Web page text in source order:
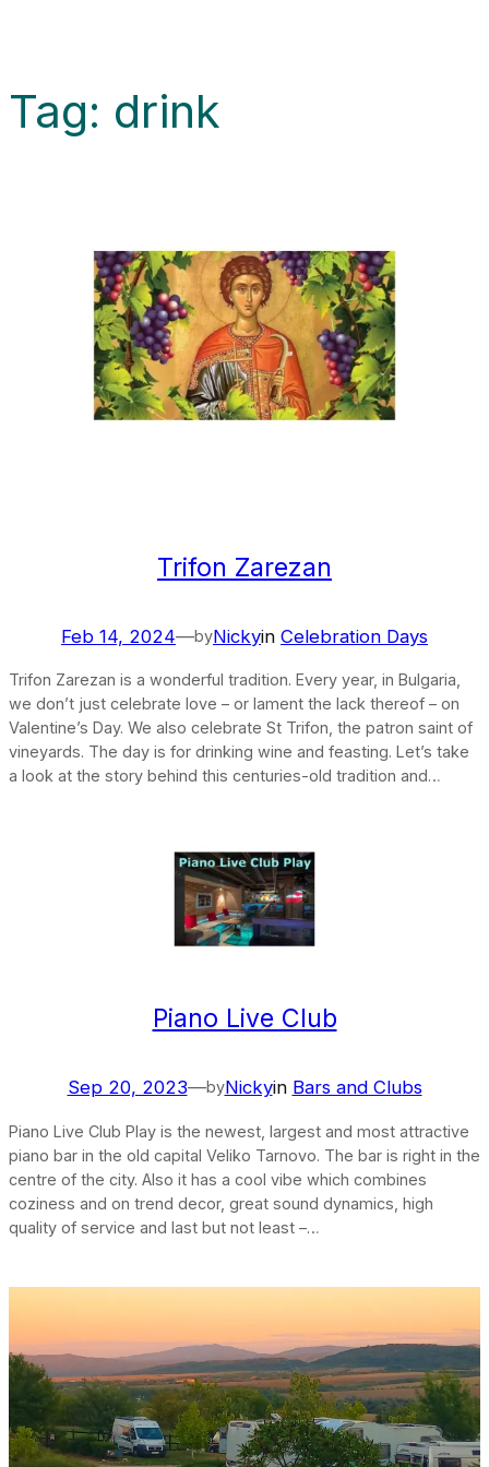
Tag: drink
Trifon Zarezan
Feb 14, 2024—byNickyin Celebration Days
Trifon Zarezan is a wonderful tradition. Every year, in Bulgaria,
we don’t just celebrate love – or lament the lack thereof – on
Valentine’s Day. We also celebrate St Trifon, the patron saint of
vineyards. The day is for drinking wine and feasting. Let’s take
a look at the story behind this centuries-old tradition and…
Piano Live Club
Sep 20, 2023—byNickyin Bars and Clubs
Piano Live Club Play is the newest, largest and most attractive
piano bar in the old capital Veliko Tarnovo. The bar is right in the
centre of the city. Also it has a cool vibe which combines
coziness and on trend decor, great sound dynamics, high
quality of service and last but not least –…